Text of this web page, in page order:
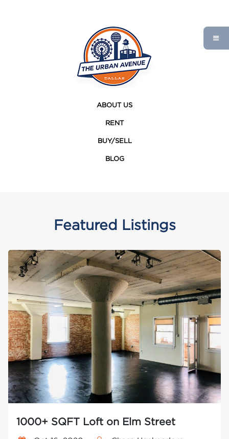
ABOUT US
RENT
BUY/SELL
BLOG
Featured Listings
1000+ SQFT Loft on Elm Street